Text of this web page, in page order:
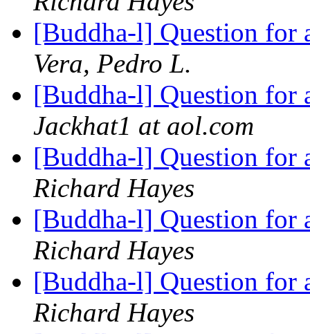
[Buddha-l] Question for
Vera, Pedro L.
[Buddha-l] Question for
Jackhat1 at aol.com
[Buddha-l] Question for
Richard Hayes
[Buddha-l] Question for
Richard Hayes
[Buddha-l] Question for
Richard Hayes